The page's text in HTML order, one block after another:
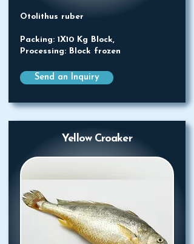
Otolithus ruber
Packing: 1X10 Kg Block,
Processing: Block frozen
Send an Inquiry
Yellow Croaker